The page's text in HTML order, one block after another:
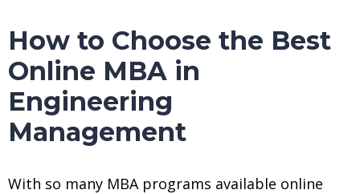
How to Choose the Best
Online MBA in
Engineering
Management
With so many MBA programs available online